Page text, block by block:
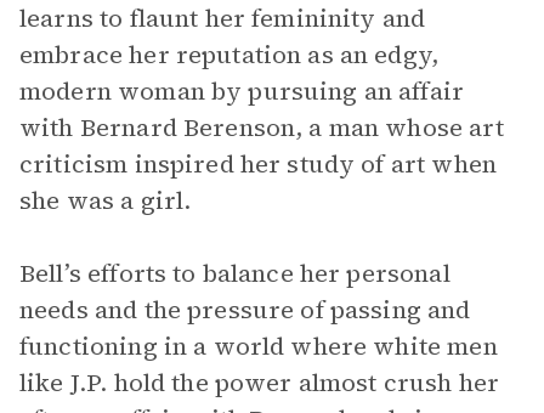
learns to flaunt her femininity and
embrace her reputation as an edgy,
modern woman by pursuing an affair
with Bernard Berenson, a man whose art
criticism inspired her study of art when
she was a girl.
Bell’s efforts to balance her personal
needs and the pressure of passing and
functioning in a world where white men
like J.P. hold the power almost crush her